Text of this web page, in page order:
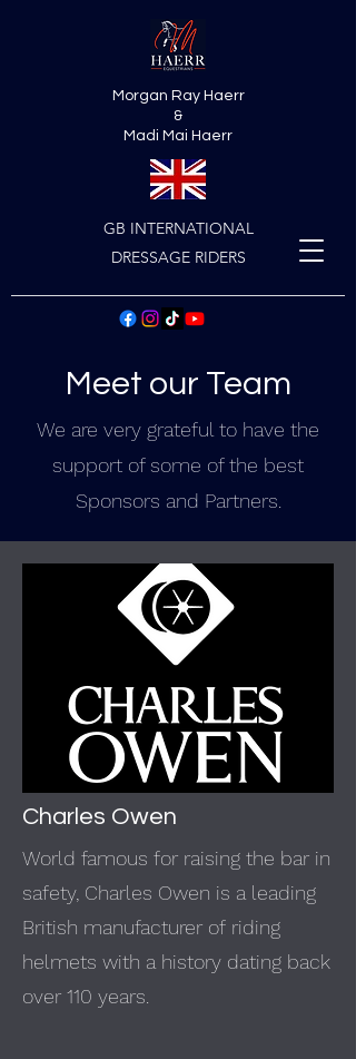
GB INTERNATIONAL
DRESSAGE RIDERS
Morgan Ray Haerr
&
Madi Mai Haerr
Meet our Team
We are very grateful to have the
support of some of the best
Sponsors and Partners.
Charles Owen
World famous for raising the bar in
safety, Charles Owen is a leading
British manufacturer of riding
helmets with a history dating back
over 110 years.